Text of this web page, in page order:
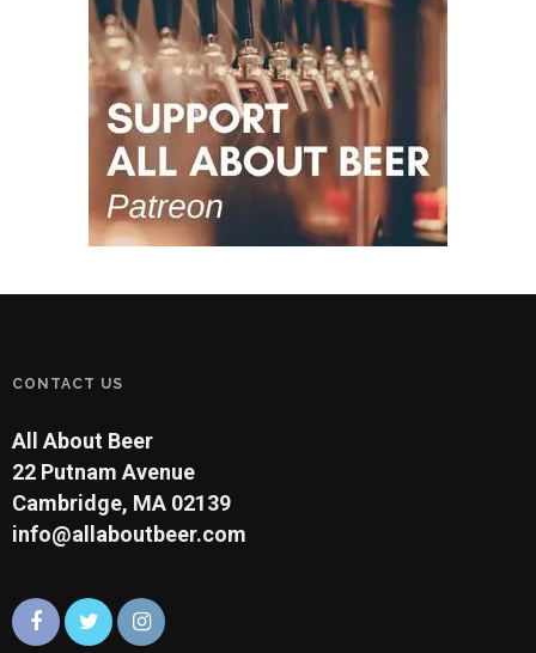
CONTACT US
All About Beer
22 Putnam Avenue
Cambridge, MA 02139
info@allaboutbeer.com